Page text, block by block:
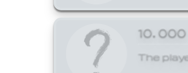
The